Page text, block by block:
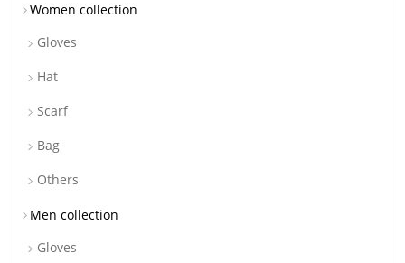
Women collection
Gloves
Hat
Scarf
Bag
Others
Men collection
Gloves